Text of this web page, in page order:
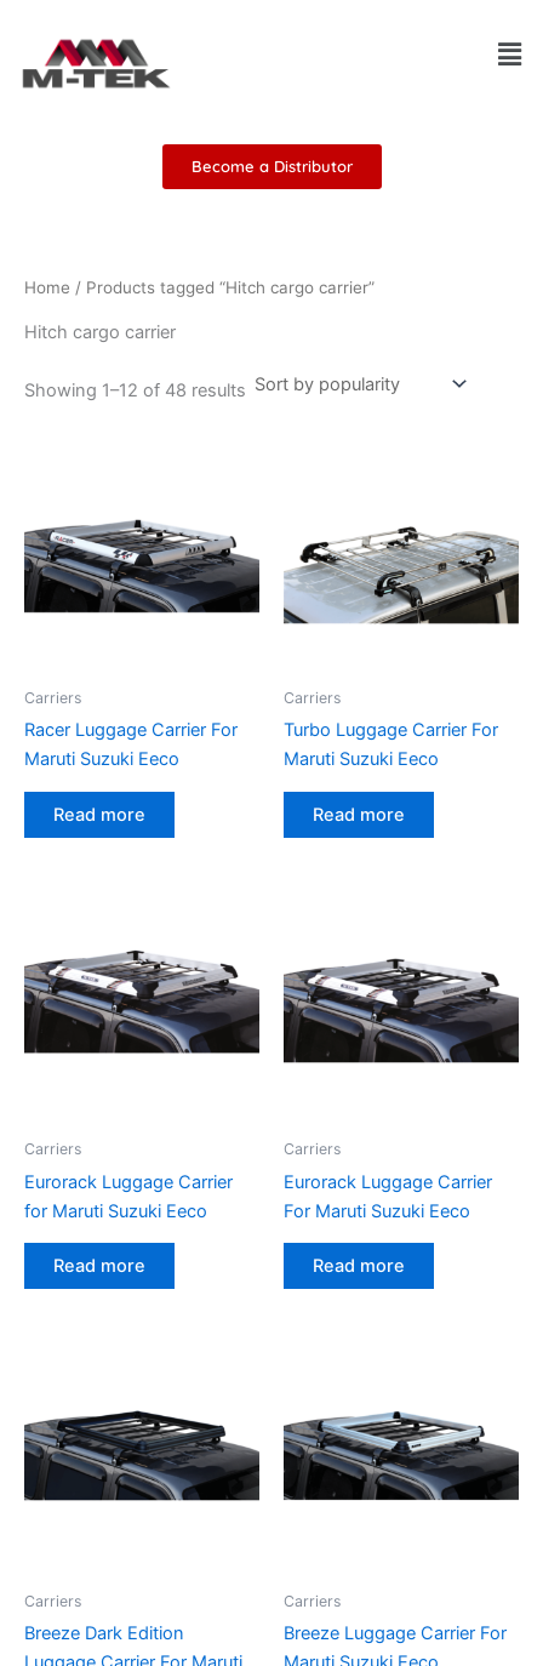
content
Become a Distributor
Home / Products tagged “Hitch cargo carrier”
Hitch cargo carrier
Showing 1–12 of 48 results
Carriers
Racer Luggage Carrier For
Maruti Suzuki Eeco
Read more
Carriers
Turbo Luggage Carrier For
Maruti Suzuki Eeco
Read more
Carriers
Eurorack Luggage Carrier
for Maruti Suzuki Eeco
Read more
Carriers
Eurorack Luggage Carrier
For Maruti Suzuki Eeco
Read more
Carriers
Breeze Dark Edition
Carriers
Breeze Luggage Carrier For